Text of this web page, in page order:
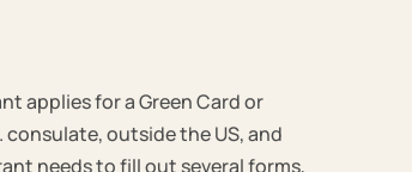
applies for a Green Card or
outside the US, and
needs to fill out several forms,